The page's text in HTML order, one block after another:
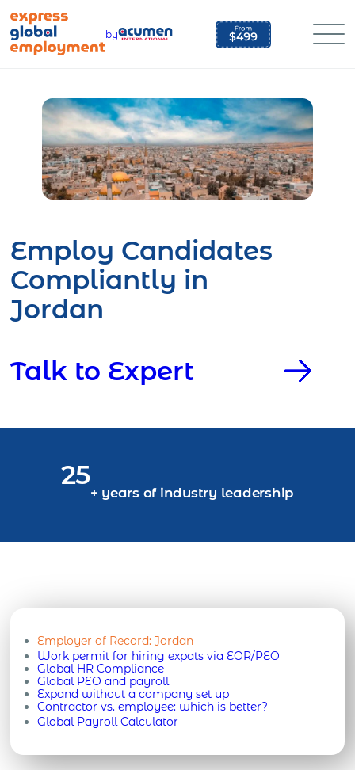
content
by
Employ Candidates
Compliantly in
Jordan
Talk to Expert
25
+ years of industry leadership
Employer of Record:Jordan
Work permit for hiring expats via EOR/PEO
Global HR Compliance
Global PEO and payroll
Expand without a company set up
Contractor vs. employee: which is better?
Global Payroll Calculator